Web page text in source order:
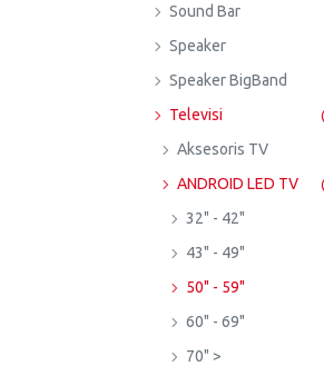
Sound Bar
Speaker
Speaker BigBand
Televisi
Aksesoris TV
ANDROID LED TV
32" - 42"
43" - 49"
50" - 59"
60" - 69"
70" >